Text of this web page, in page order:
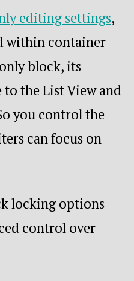
editing settings,
within container
block, its
the List View and
you control the
can focus on
locking options
control over